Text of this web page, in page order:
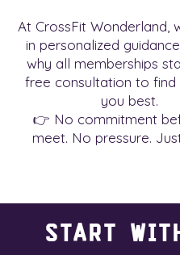
At CrossFit Wonderland,
in personalized
why all memberships
free consultation to find
you best.
👉 No commitment
meet. No pressure.
Start